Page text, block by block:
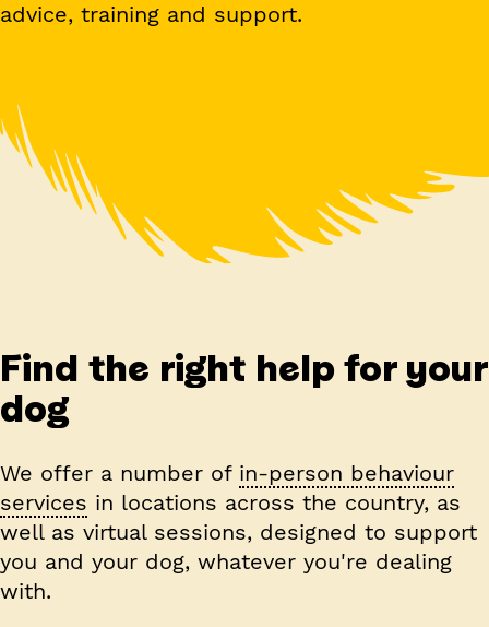
advice, training and support.
Find the right help for your
dog
We offer a number of in-person behaviour
services in locations across the country, as
well as virtual sessions, designed to support
you and your dog, whatever you're dealing
with.